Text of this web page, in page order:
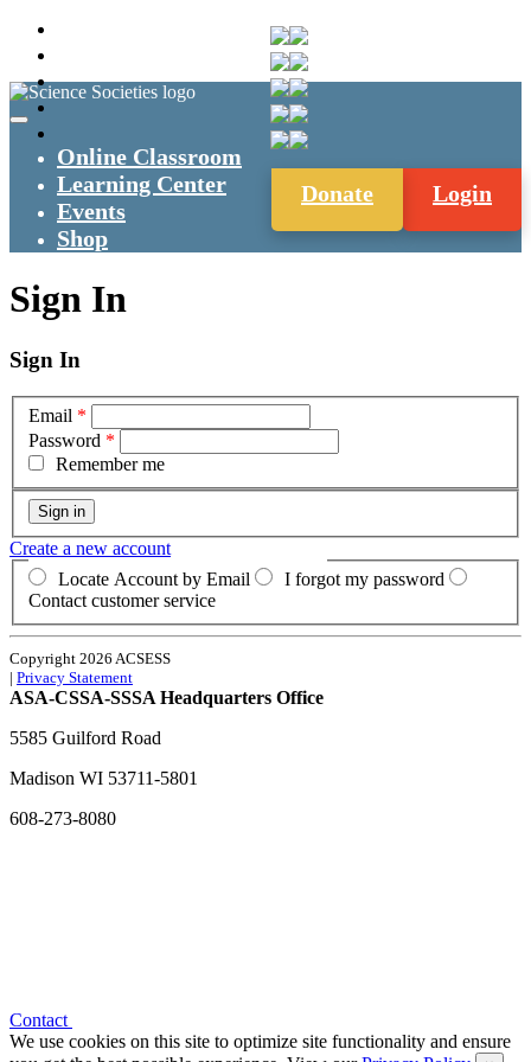
Login
Donate
Online Classroom
Learning Center
Events
Shop
Sign In
Sign In
Email *
Password *
Remember me
Create a new account
Locate Account by Email
I forgot my password
Contact customer service
Copyright 2026 ACSESS
| Privacy Statement
ASA-CSSA-SSSA Headquarters Office
5585 Guilford Road
Madison WI 53711-5801
608-273-8080
Contact
We use cookies on this site to optimize site functionality and ensure